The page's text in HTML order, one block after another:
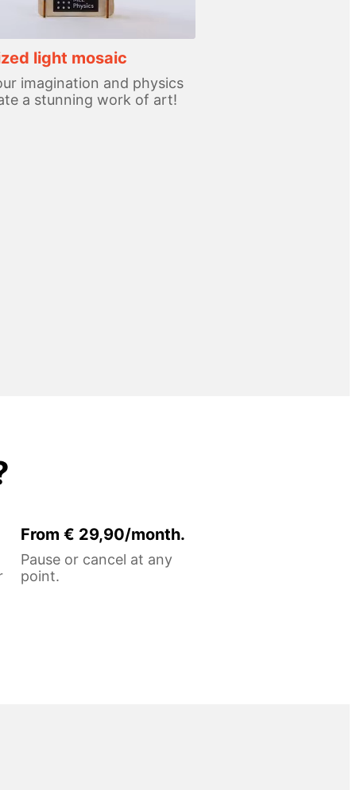
light mosaic
imagination and physics
a stunning work of art!
From € 29,90/month.
Pause or cancel at any
point.